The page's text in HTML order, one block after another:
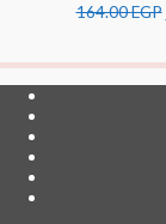
164.00EGP